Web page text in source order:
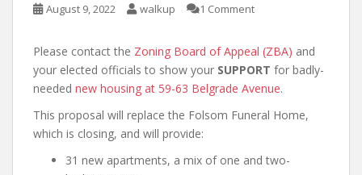
August 9, 2022 walkup 1 Comment
Please contact the Zoning Board of Appeal (ZBA) and
your elected officials to show your SUPPORT for badly-
needed new housing at 59-63 Belgrade Avenue.
This proposal will replace the Folsom Funeral Home,
which is closing, and will provide:
31 new apartments, a mix of one and two-